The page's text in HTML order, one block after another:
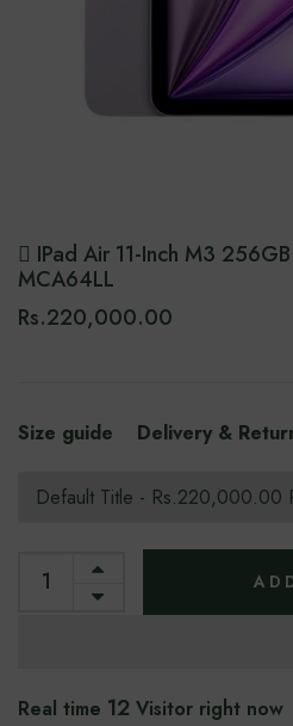
 IPad Air 11-Inch M3
MCA64LL
Rs.220,000.00
Size guide Delivery &
Real time 12 Visitor right now